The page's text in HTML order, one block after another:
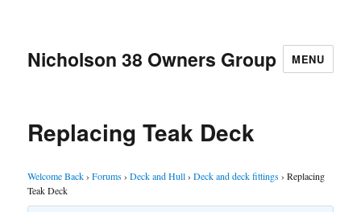
Nicholson 38 Owners Group MENU
Replacing Teak Deck
Welcome Back › Forums › Deck and Hull › Deck and deck fittings › Replacing
Teak Deck